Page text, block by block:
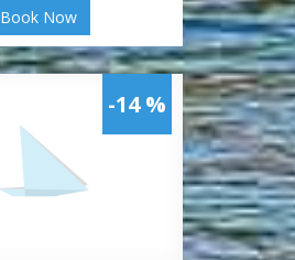
Book Now
-14 %